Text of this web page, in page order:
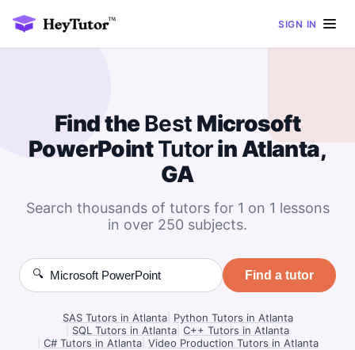
SIGN IN
Find theBest Microsoft
PowerPointTutorin Atlanta,
GA
Search thousands of tutors for 1 on 1 lessons
in over 250 subjects.
🔍 Find a tutor
SAS Tutors in Atlanta| Python Tutors in Atlanta
SQL Tutors in Atlanta C++ Tutors in Atlanta
C# Tutors in Atlanta| Video Production Tutors in Atlanta